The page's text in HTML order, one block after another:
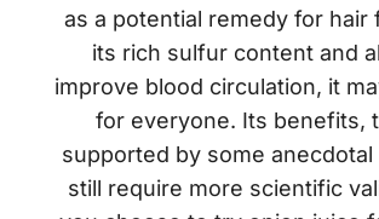
as a potential remedy for hair
its rich sulfur content and
improve blood circulation, it
for everyone. Its benefits,
supported by some anecdotal
still require more scientific